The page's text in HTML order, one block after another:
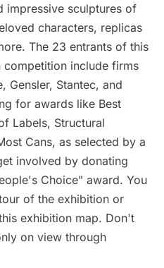
impressive sculptures of
characters, replicas
The 23 entrants of this
competition include firms
, Gensler, Stantec, and
for awards like Best
Labels, Structural
Cans, as selected by a
involved by donating
Choice" award. You
of the exhibition or
exhibition map. Don't
on view through